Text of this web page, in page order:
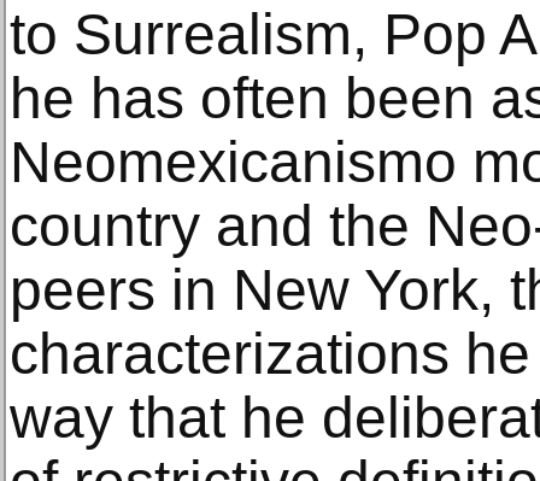
to Surrealism, Pop
he has often been
Neomexicanismo
country and the
peers in New York,
characterizations
way that he